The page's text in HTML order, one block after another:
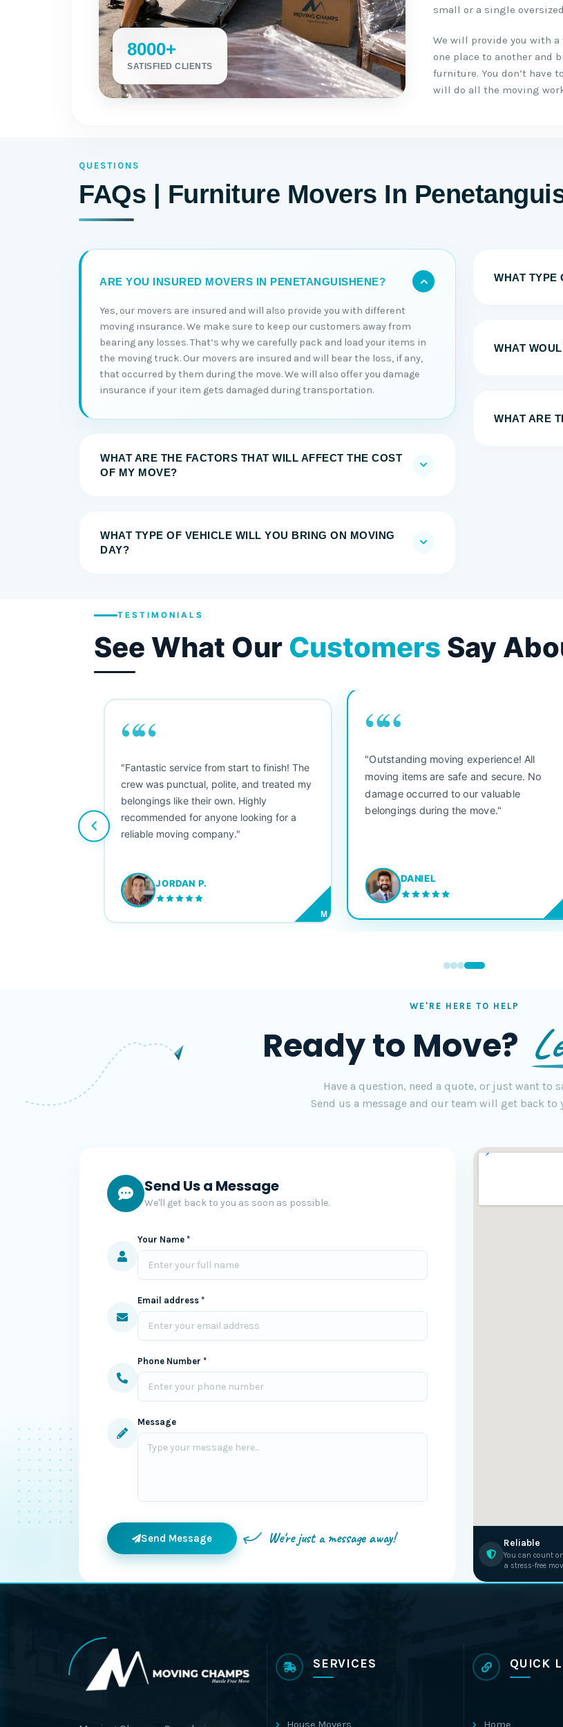
8000+
SATISFIED CLIENTS
small or a single
We will provide you with
one place to another and
furniture. You don’t have
will do all the moving
QUESTIONS
FAQs | Furniture Movers In
ARE YOU INSURED MOVERS IN PENETANGUISHENE?
Yes, our movers are insured and will also provide you with different
moving insurance. We make sure to keep our customers away from
bearing any losses. That’s why we carefully pack and load your items in
the moving truck. Our movers are insured and will bear the loss, if any,
that occurred by them during the move. We will also offer you damage
insurance if your item gets damaged during transportation.
WHAT ARE THE FACTORS THAT WILL AFFECT THE COST
OF MY MOVE?
WHAT TYPE OF VEHICLE WILL YOU BRING ON MOVING
DAY?
WHAT TYPE
WHAT
WHAT ARE
TESTIMONIALS
See What Our Customers Say
““
"Fantastic service from start to finish! The
crew was punctual, polite, and treated my
belongings like their own. Highly
recommended for anyone looking for a
reliable moving company."
JORDAN P.
M
““
"Outstanding moving experience! All
moving items are safe and secure. No
damage occurred to our valuable
belongings during the move."
DANIEL
WE'RE HERE TO HELP
Ready to Move?
Have a question, need a quote, or just want to
Send us a message and our team will get back to
Send Us a Message
We'll get back to you as soon as possible.
Your Name *
Email address *
Phone Number *
Message
Send Message We're just a message away! Reliable
You can count
a stress-free
SERVICES
House Movers
QUICK
Home